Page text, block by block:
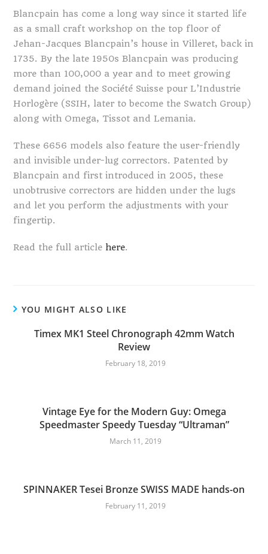
Blancpain has come a long way since it started life
as a small craft workshop on the top floor of
Jehan-Jacques Blancpain’s house in Villeret, back in
1735. By the late 1950s Blancpain was producing
more than 100,000 a year and to meet growing
demand joined the Société Suisse pour L’Industrie
Horlogère (SSIH, later to become the Swatch Group)
along with Omega, Tissot and Lemania.
These 6656 models also feature the user-friendly
and invisible under-lug correctors. Patented by
Blancpain and first introduced in 2005, these
unobtrusive correctors are hidden under the lugs
and let you perform the adjustments with your
fingertip.
Read the full article here.
YOU MIGHT ALSO LIKE
Timex MK1 Steel Chronograph 42mm Watch
Review
February 18, 2019
Vintage Eye for the Modern Guy: Omega
Speedmaster Speedy Tuesday “Ultraman”
March 11, 2019
SPINNAKER Tesei Bronze SWISS MADE hands-on
February 11, 2019